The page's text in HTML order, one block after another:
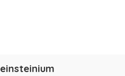
einsteinium